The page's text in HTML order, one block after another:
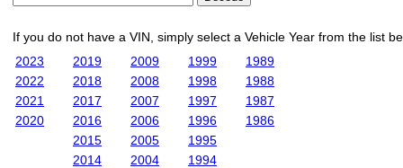
If you do not have a VIN, simply select a Vehicle Year from the list
2023
2022
2021
2020
2019
2018
2017
2016
2015
2014
2009
2008
2007
2006
2005
2004
1999
1998
1997
1996
1995
1994
1989
1988
1987
1986